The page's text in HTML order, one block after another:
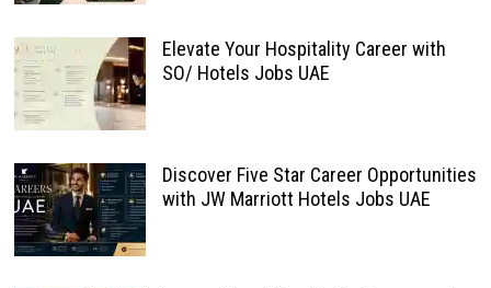
Elevate Your Hospitality Career with
SO/ Hotels Jobs UAE
Discover Five Star Career Opportunities
with JW Marriott Hotels Jobs UAE